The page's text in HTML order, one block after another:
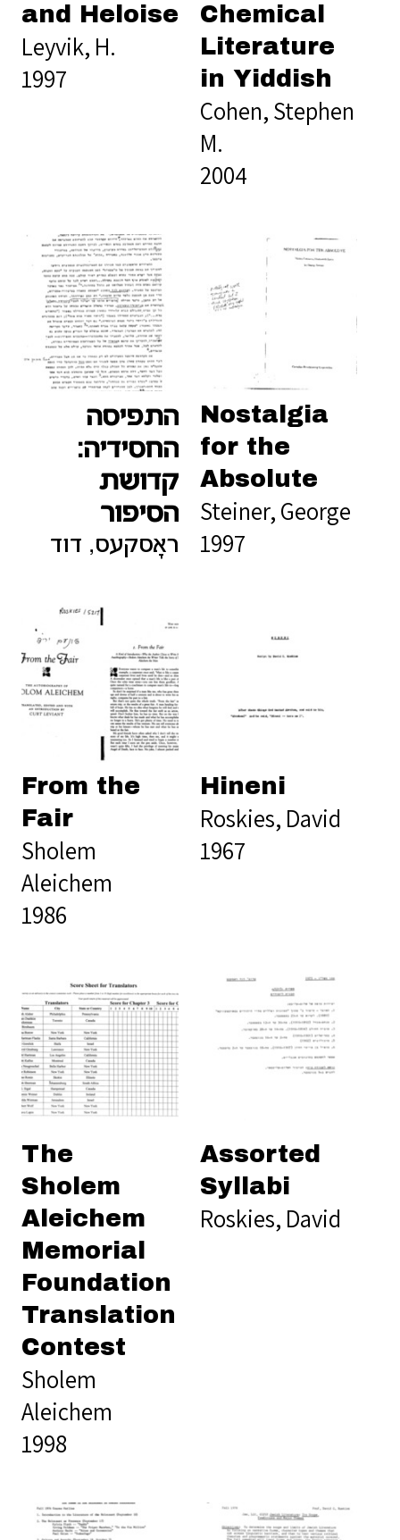
and Heloise
Leyvik, H.
1997
Chemical
Literature
in Yiddish
Cohen, Stephen
M.
2004
התפיסה
החסידיה:
קדושת
הסיפור
ראָסקעס, דוד
Nostalgia
for the
Absolute
Steiner, George
1997
From the
Fair
Sholem
Aleichem
1986
Hineni
Roskies, David
1967
The
Sholem
Aleichem
Memorial
Foundation
Translation
Contest
Sholem
Aleichem
1998
Assorted
Syllabi
Roskies, David